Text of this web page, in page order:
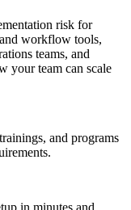
risk for
workflow tools,
teams, and
your team can scale
and programs
in minutes and